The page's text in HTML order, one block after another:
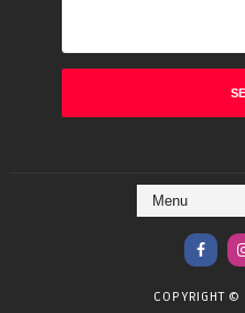
COPYRIGHT ©